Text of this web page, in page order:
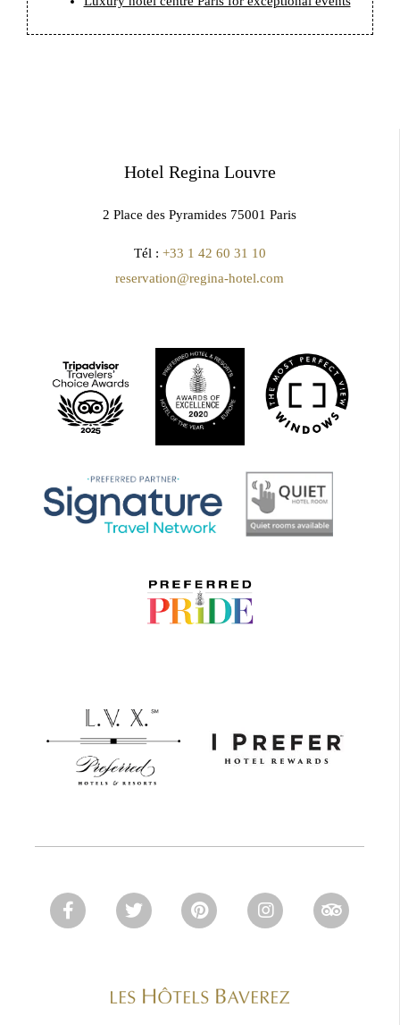
Hotel Regina Louvre
2 Place des Pyramides 75001 Paris
Tél : +33 1 42 60 31 10
reservation@regina-hotel.com